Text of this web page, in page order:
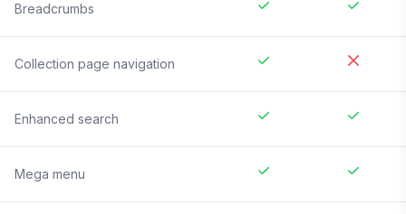
Breadcrumbs
Collection page navigation
Enhanced search
Mega menu